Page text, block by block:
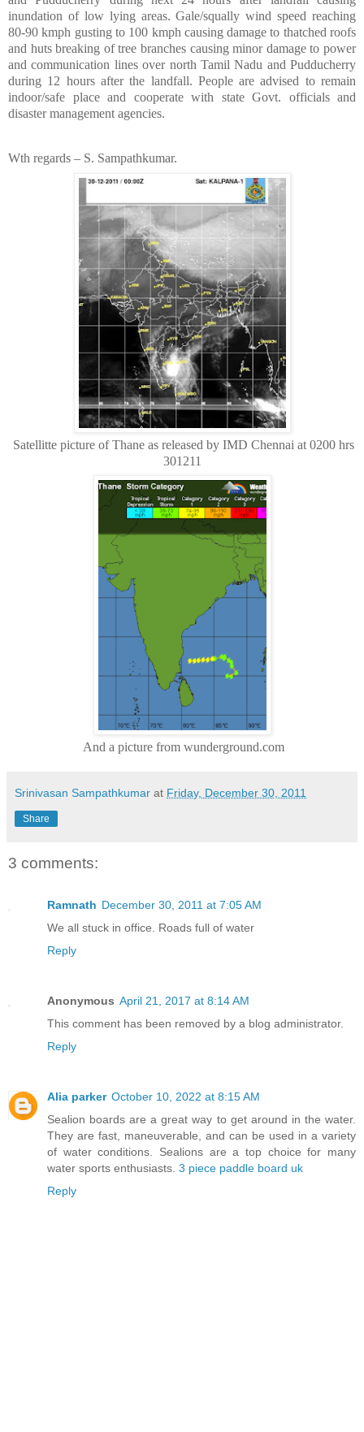
inundation of low lying areas. Gale/squally wind speed reaching
80-90 kmph gusting to 100 kmph causing damage to thatched roofs
and huts breaking of tree branches causing minor damage to power
and communication lines over north Tamil Nadu and Pudducherry
during 12 hours after the landfall. People are advised to remain
indoor/safe place and cooperate with state Govt. officials and
disaster management agencies.
Wth regards – S. Sampathkumar.
Satellitte picture of Thane as released by IMD Chennai at 0200 hrs
301211
And a picture from wunderground.com
Srinivasan Sampathkumar at Friday, December 30, 2011
Share
3 comments:
Ramnath December 30, 2011 at 7:05 AM
We all stuck in office. Roads full of water
Reply
Anonymous April 21, 2017 at 8:14 AM
This comment has been removed by a blog administrator.
Reply
Alia parker October 10, 2022 at 8:15 AM
Sealion boards are a great way to get around in the water.
They are fast, maneuverable, and can be used in a variety
of water conditions. Sealions are a top choice for many
water sports enthusiasts. 3 piece paddle board uk
Reply